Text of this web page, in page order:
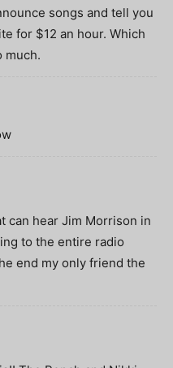
songs and tell you
for $12 an hour. Which
much.
can hear Jim Morrison in
to the entire radio
end my only friend the